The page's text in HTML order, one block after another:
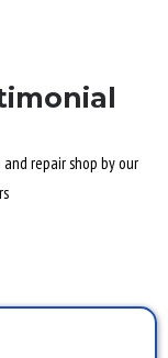
repair shop by our